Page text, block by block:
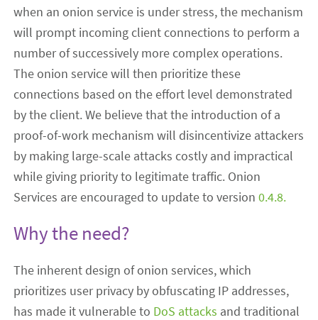
when an onion service is under stress, the mechanism
will prompt incoming client connections to perform a
number of successively more complex operations.
The onion service will then prioritize these
connections based on the effort level demonstrated
by the client. We believe that the introduction of a
proof-of-work mechanism will disincentivize attackers
by making large-scale attacks costly and impractical
while giving priority to legitimate traffic. Onion
Services are encouraged to update to version0.4.8.
Why the need?
The inherent design of onion services, which
prioritizes user privacy by obfuscating IP addresses,
has made it vulnerable to DoS attacks and traditional